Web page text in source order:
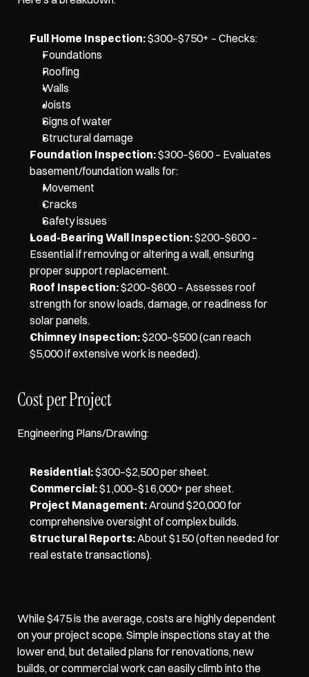
Full Home Inspection: $300–$750+ – Checks:
Foundations
Roofing
Walls
Joists
Signs of water
Structural damage
Foundation Inspection: $300–$600 – Evaluates
basement/foundation walls for:
Movement
Cracks
Safety issues
Load-Bearing Wall Inspection: $200–$600 –
Essential if removing or altering a wall, ensuring
proper support replacement.
Roof Inspection: $200–$600 – Assesses roof
strength for snow loads, damage, or readiness for
solar panels.
Chimney Inspection: $200–$500 (can reach
$5,000 if extensive work is needed).
Cost per Project
Engineering Plans/Drawing:
Residential: $300–$2,500 per sheet.
Commercial: $1,000–$16,000+ per sheet.
Project Management: Around $20,000 for
comprehensive oversight of complex builds.
Structural Reports: About $150 (often needed for
real estate transactions).
While $475 is the average, costs are highly dependent
on your project scope. Simple inspections stay at the
lower end, but detailed plans for renovations, new
builds, or commercial work can easily climb into the